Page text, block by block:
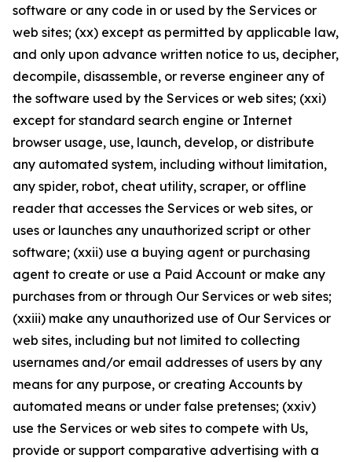
software or any code in or used by the Services or
web sites; (xx) except as permitted by applicable law,
and only upon advance written notice to us, decipher,
decompile, disassemble, or reverse engineer any of
the software used by the Services or web sites; (xxi)
except for standard search engine or Internet
browser usage, use, launch, develop, or distribute
any automated system, including without limitation,
any spider, robot, cheat utility, scraper, or offline
reader that accesses the Services or web sites, or
uses or launches any unauthorized script or other
software; (xxii) use a buying agent or purchasing
agent to create or use a Paid Account or make any
purchases from or through Our Services or web sites;
(xxiii) make any unauthorized use of Our Services or
web sites, including but not limited to collecting
usernames and/or email addresses of users by any
means for any purpose, or creating Accounts by
automated means or under false pretenses; (xxiv)
use the Services or web sites to compete with Us,
provide or support comparative advertising with a